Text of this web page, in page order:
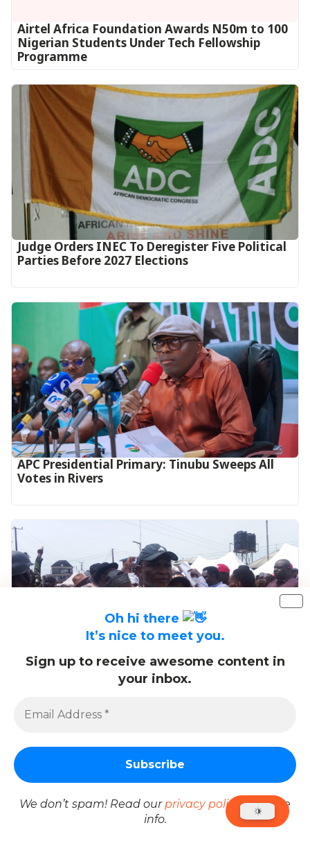
Oh hi there
It’s nice to meet you.
Sign up to receive awesome content in
your inbox.
We don’t spam! Read ourprivacy policyfor more
info.
Airtel Africa Foundation Awards N50m to 100
Nigerian Students Under Tech Fellowship
Programme
Judge Orders INEC To Deregister Five Political
Parties Before 2027 Elections
APC Presidential Primary: Tinubu Sweeps All
Votes in Rivers
Chinda Wins Ward 4 in Obio/Akpor APC